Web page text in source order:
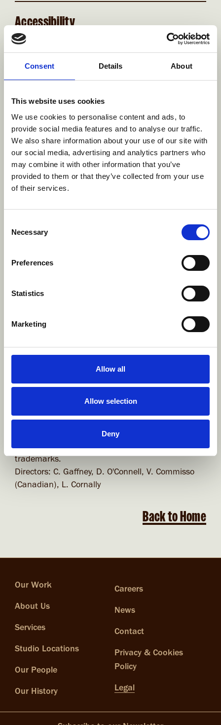
Consent Details About
This website uses cookies
We use cookies to personalise content and ads, to
provide social media features and to analyse our traffic.
We also share information about your use of our site with
our social media, advertising and analytics partners who
may combine it with other information that you’ve
provided to them or that they’ve collected from your use
of their services.
Selection
Necessary
Preferences
Statistics
Marketing
Allow all
Allow selection
Deny
Accessibility
At Brown Bag Films, we understand and
appreciate that people with disabilities may have
or if you have any questions or feedback about our
accessibility standards and policy, pleasecontact
us.
Multi-Year Accessibility Plan
AI Guidelines
responsible AI use in animated television
production. Learn how we balance innovation with
transparency across our studios:
Animated Television Production & Development
BROWN BAG FILMS Unlimited Company
Company registered in Ireland at: Unit 20, Block
Company Registration number: 243929 (Estd.
1994)
VAT Registration number: 8243929P
Brown Bag Films and its logo device are registered
trademarks.
Directors: C. Gaffney, D. O'Connell, V. Commisso
(Canadian), L. Cornally
Back to Home
Our Work
About Us
Services
Studio Locations
Our People
Our History
Careers
News
Contact
Privacy & Cookies
Policy
Legal